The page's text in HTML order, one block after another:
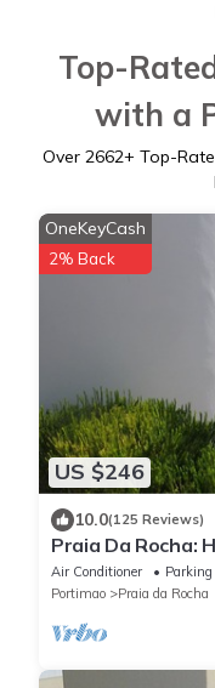
Top-
with a
Over 2662+ Top-
US $246
OneKeyCash
2% Back
10.0(125 Reviews)
Praia Da Rocha:
Portimão
Air Conditioner Parking
Portimao
Praia da Rocha